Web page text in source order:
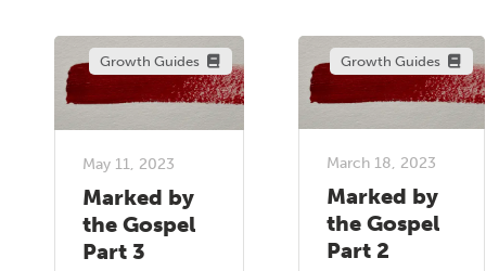
Growth Guides
May 11, 2023
Marked by
the Gospel
Part 3
Growth Guides
March 18, 2023
Marked by
the Gospel
Part 2